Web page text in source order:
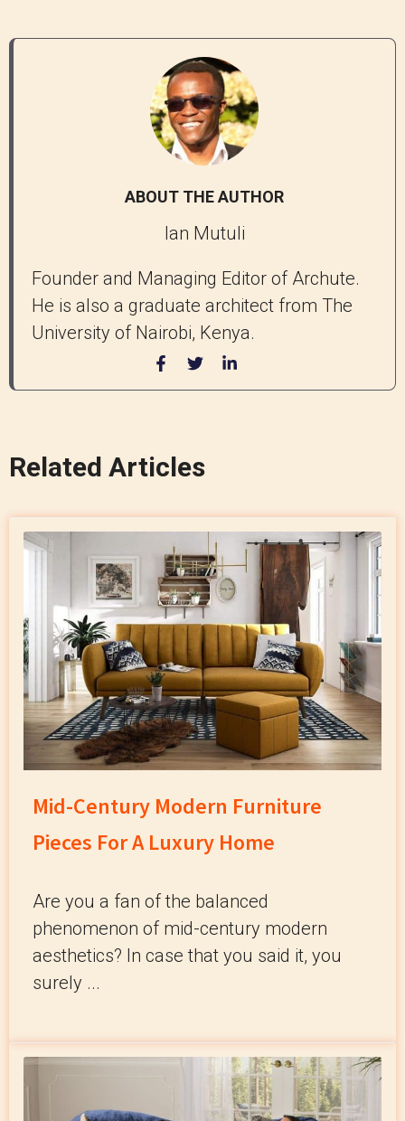
ABOUT THE AUTHOR
Ian Mutuli
Founder and Managing Editor of Archute.
He is also a graduate architect from The
University of Nairobi, Kenya.
Related Articles
Mid-Century Modern Furniture
Pieces For A Luxury Home
Are you a fan of the balanced
phenomenon of mid-century modern
aesthetics? In case that you said it, you
surely ...